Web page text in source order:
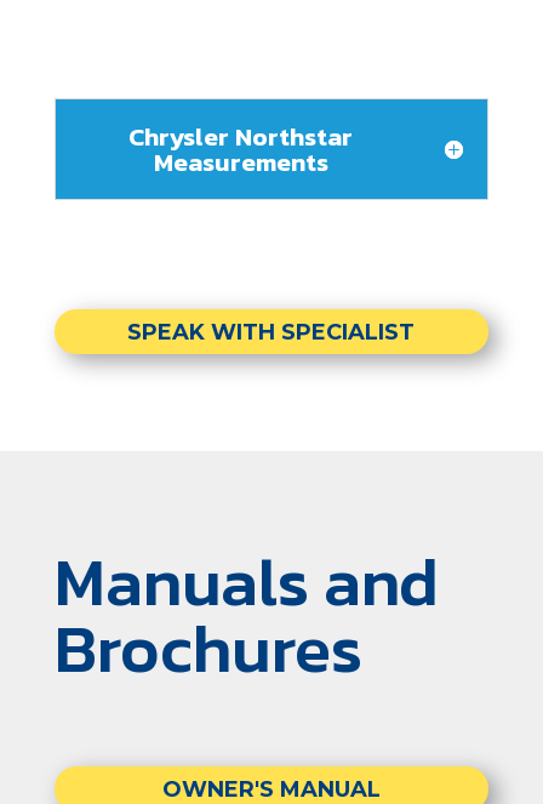
Chrysler Northstar
Measurements
SPEAK WITH SPECIALIST
Manuals and
Brochures
OWNER'S MANUAL